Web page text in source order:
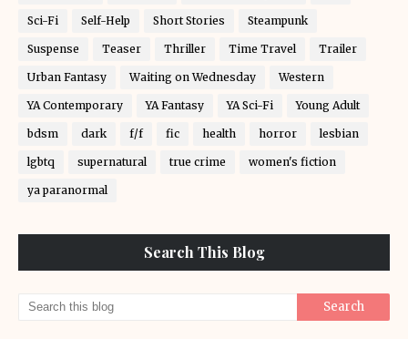
Sci-Fi Self-Help Short Stories Steampunk
Suspense Teaser Thriller Time Travel Trailer
Urban Fantasy Waiting on Wednesday Western
YA Contemporary YA Fantasy YA Sci-Fi Young Adult
bdsm dark f/f fic health horror lesbian
lgbtq supernatural true crime women's fiction
ya paranormal
Search This Blog